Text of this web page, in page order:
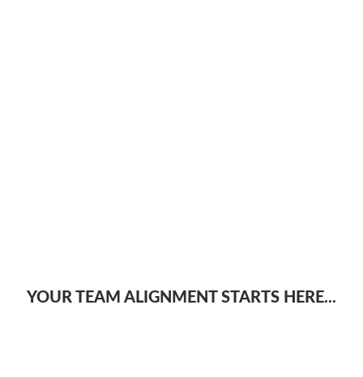
YOUR TEAM ALIGNMENT STARTS HERE...